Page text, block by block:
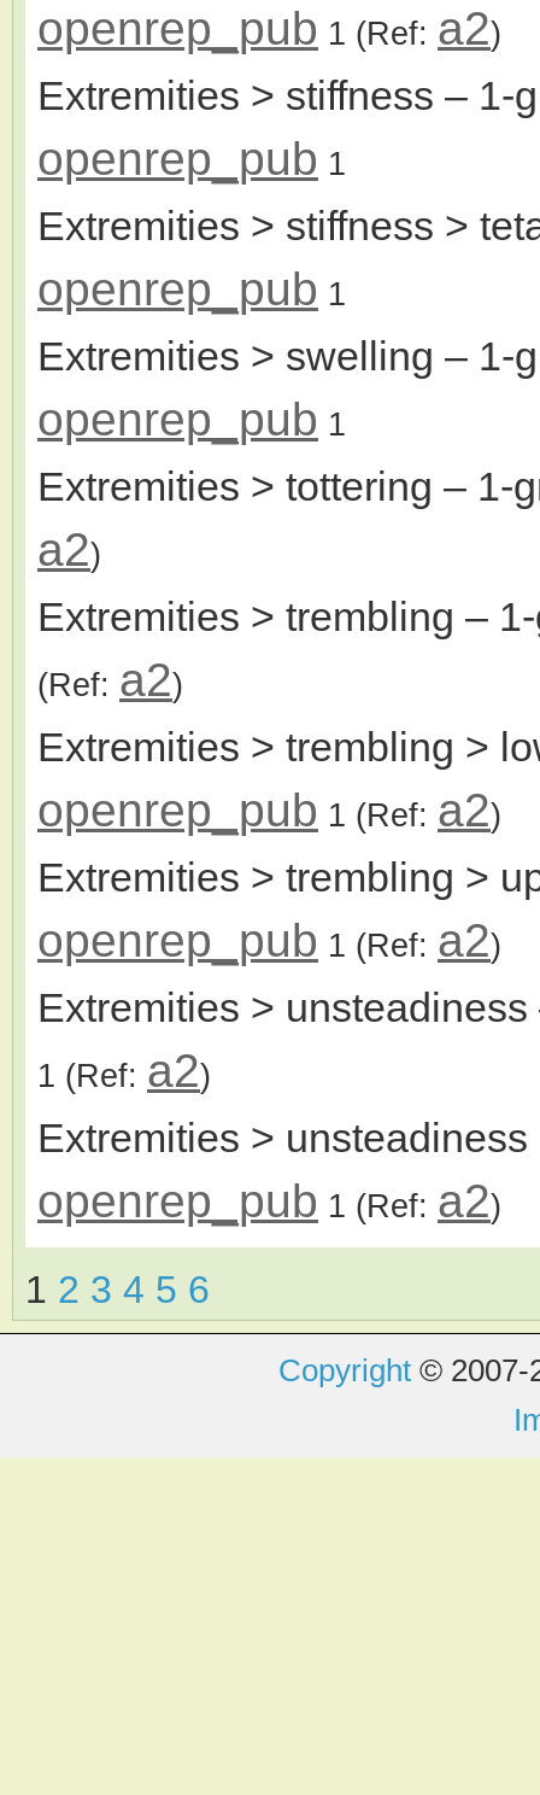
openrep_pub 1 (Ref: a2)
Extremities > stiffness – 1-
openrep_pub 1
Extremities > stiffness >
openrep_pub 1
Extremities > swelling – 1-
openrep_pub 1
Extremities > tottering – 1-
a2)
Extremities > trembling –
(Ref: a2)
Extremities > trembling >
openrep_pub 1 (Ref: a2)
Extremities > trembling >
openrep_pub 1 (Ref: a2)
Extremities > unsteadiness
1 (Ref: a2)
Extremities >
openrep_pub 1 (Ref: a2)
1 2 3 4 5 6
Copyright © 2007-